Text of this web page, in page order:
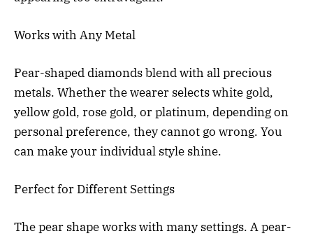
Works with Any Metal
Pear-shaped diamonds blend with all precious
metals. Whether the wearer selects white gold,
yellow gold, rose gold, or platinum, depending on
personal preference, they cannot go wrong. You
can make your individual style shine.
Perfect for Different Settings
The pear shape works with many settings. A pear-